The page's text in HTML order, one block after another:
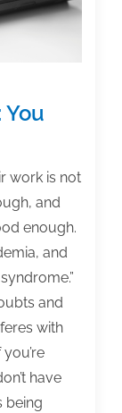
work is not
and
enough.
and
and
with
have
being